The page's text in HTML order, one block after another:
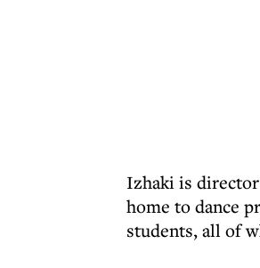
Izhaki is
home to dance
students, all of